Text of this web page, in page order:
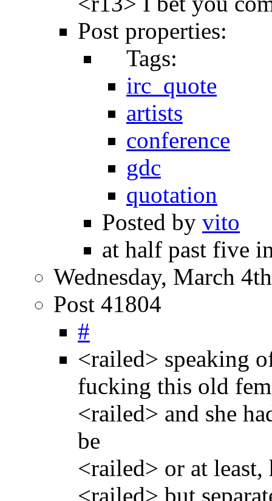
Post properties:
Tags:
irc_quote
artists
conference
gdc
quotation
Posted by vito
at half past five
Wednesday, March
Post 41804
#
<railed> speaking
fucking this old
<railed> and she
be
<railed> or at
<railed> but